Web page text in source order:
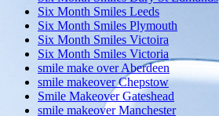
Six Month Smiles Leeds
Six Month Smiles Plymouth
Six Month Smiles Victoira
Six Month Smiles Victoria
smile make over Aberdeen
smile makeover Chepstow
Smile Makeover Gateshead
smile makeover Manchester